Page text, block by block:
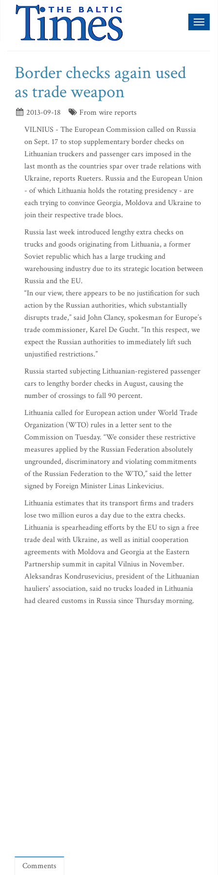
Border checks again used
as trade weapon
2013-09-18
From wire reports
VILNIUS - The European Commission called on Russia
on Sept. 17 to stop supplementary border checks on
Lithuanian truckers and passenger cars imposed in the
last month as the countries spar over trade relations with
Ukraine, reports Rueters. Russia and the European Union
- of which Lithuania holds the rotating presidency - are
each trying to convince Georgia, Moldova and Ukraine to
join their respective trade blocs.
Russia last week introduced lengthy extra checks on
trucks and goods originating from Lithuania, a former
Soviet republic which has a large trucking and
warehousing industry due to its strategic location between
Russia and the EU.
“In our view, there appears to be no justification for such
action by the Russian authorities, which substantially
disrupts trade,” said John Clancy, spokesman for Europe’s
trade commissioner, Karel De Gucht. “In this respect, we
expect the Russian authorities to immediately lift such
unjustified restrictions.”
Russia started subjecting Lithuanian-registered passenger
cars to lengthy border checks in August, causing the
number of crossings to fall 90 percent.
Lithuania called for European action under World Trade
Organization (WTO) rules in a letter sent to the
Commission on Tuesday. “We consider these restrictive
measures applied by the Russian Federation absolutely
ungrounded, discriminatory and violating commitments
of the Russian Federation to the WTO,” said the letter
signed by Foreign Minister Linas Linkevicius.
Lithuania estimates that its transport firms and traders
lose two million euros a day due to the extra checks.
Lithuania is spearheading efforts by the EU to sign a free
trade deal with Ukraine, as well as initial cooperation
agreements with Moldova and Georgia at the Eastern
Partnership summit in capital Vilnius in November.
Aleksandras Kondrusevicius, president of the Lithuanian
hauliers' association, said no trucks loaded in Lithuania
had cleared customs in Russia since Thursday morning.
Comments